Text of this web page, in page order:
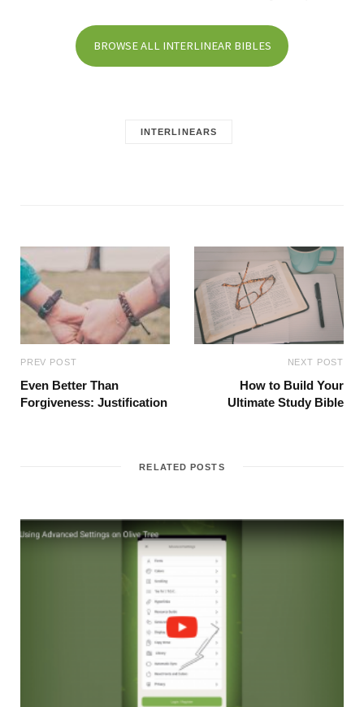
BROWSE ALL INTERLINEAR BIBLES
INTERLINEARS
PREV POST
Even Better Than
Forgiveness: Justification
NEXT POST
How to Build Your
Ultimate Study Bible
RELATED POSTS